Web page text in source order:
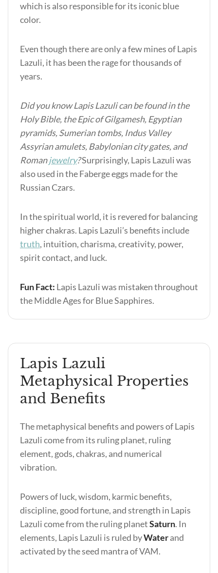
which is also responsible for its iconic blue
color.
Even though there are only a few mines of Lapis
Lazuli, it has been the rage for thousands of
years.
Did you know Lapis Lazuli can be found in the
Holy Bible, the Epic of Gilgamesh, Egyptian
pyramids, Sumerian tombs, Indus Valley
Assyrian amulets, Babylonian city gates, and
Romanjewelry?Surprisingly, Lapis Lazuli was
also used in the Faberge eggs made for the
Russian Czars.
In the spiritual world, it is revered for balancing
higher chakras. Lapis Lazuli’s benefits include
truth, intuition, charisma, creativity, power,
spirit contact, and luck.
Fun Fact: Lapis Lazuli was mistaken throughout
the Middle Ages for Blue Sapphires.
Lapis Lazuli
Metaphysical Properties
and Benefits
The metaphysical benefits and powers of Lapis
Lazuli come from its ruling planet, ruling
element, gods, chakras, and numerical
vibration.
Powers of luck, wisdom, karmic benefits,
discipline, good fortune, and strength in Lapis
Lazuli come from the ruling planetSaturn. In
elements, Lapis Lazuli is ruled byWaterand
activated by the seed mantra of VAM.